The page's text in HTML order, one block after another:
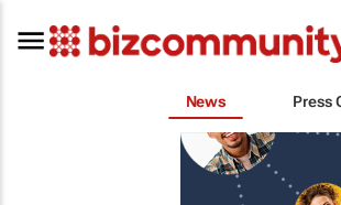
News Press